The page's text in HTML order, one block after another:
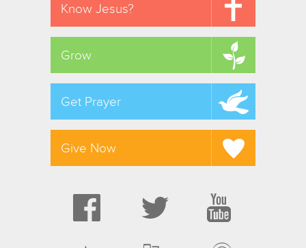
Know Jesus?
Grow
Get Prayer
Give Now